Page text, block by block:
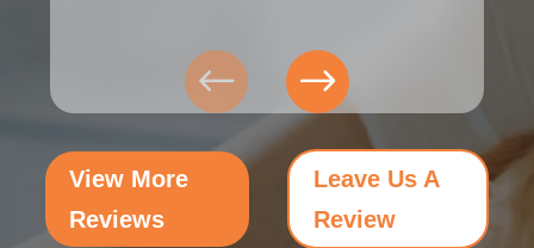
View More
Reviews
Leave Us A
Review